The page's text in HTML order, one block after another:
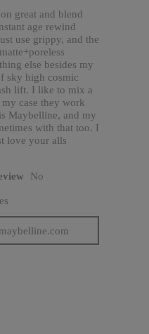
great and blend
age rewind
use grippy, and the
else besides my
sky high cosmic
lift. I like to mix a
case they work
Maybelline, and my
with that too. I
love your alls
No